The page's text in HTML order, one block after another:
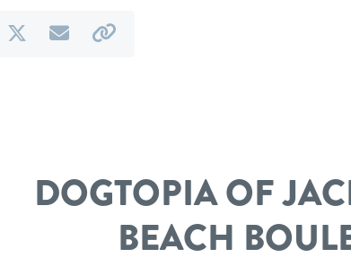
by
DOGTOPIA OF
BEACH